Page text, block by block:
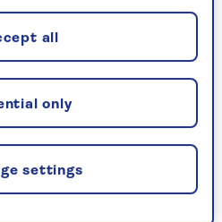
and makes them easier to
wiping the remaining
with kitchen paper, so
it without overdoing the
soggy pancakes here.
recipes, the first one is a
you’re into your
thin, golden and
settings
only
all